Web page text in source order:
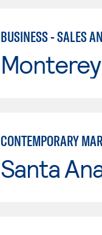
BUSINESS - SALES
CONTEMPORARY
Santa